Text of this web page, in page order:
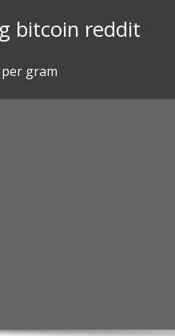
bitcoin reddit
gram